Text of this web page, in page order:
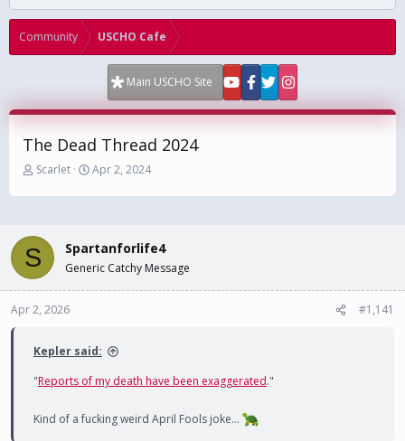
Community USCHO Cafe
Main USCHO Site
The Dead Thread 2024
T
r
a
d
s
t
r
e
Scarlet
S
a
d
a
Apr 2, 2024
S Spartanforlife4
Generic Catchy Message
Apr 2, 2026 #1,141
Kepler said:
"Reports of my death have been exaggerated."
Kind of a fucking weird April Fools joke...